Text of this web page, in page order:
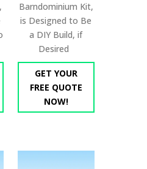
Barndominium Kit,
is Designed to Be
a DIY Build, if
Desired
GET YOUR
FREE QUOTE
NOW!